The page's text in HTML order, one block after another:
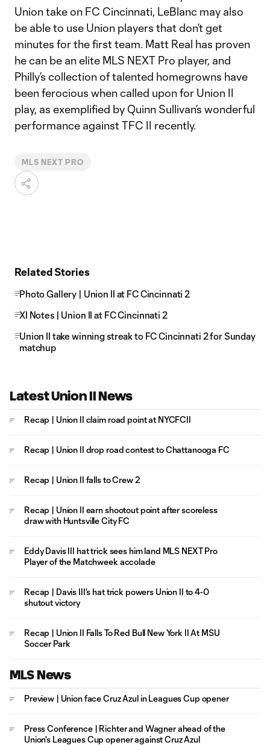
Union take on FC Cincinnati, LeBlanc may also
be able to use Union players that don’t get
minutes for the first team. Matt Real has proven
he can be an elite MLS NEXT Pro player, and
Philly’s collection of talented homegrowns have
been ferocious when called upon for Union II
play, as exemplified by Quinn Sullivan’s wonderful
performance against TFC II recently.
MLS NEXT PRO
Related Stories
Photo Gallery | Union II at FC Cincinnati 2
XI Notes | Union II at FC Cincinnati 2
Union II take winning streak to FC Cincinnati 2 for Sunday
matchup
Latest Union II News
Recap | Union II claim road point at NYCFCII
Recap | Union II drop road contest to Chattanooga FC
Recap | Union II falls to Crew 2
Recap | Union II earn shootout point after scoreless
draw with Huntsville City FC
Eddy Davis III hat trick sees him land MLS NEXT Pro
Player of the Matchweek accolade
Recap | Davis III's hat trick powers Union II to 4-0
shutout victory
Recap | Union II Falls To Red Bull New York II At MSU
Soccer Park
MLS News
Preview | Union face Cruz Azul in Leagues Cup opener
Press Conference | Richter and Wagner ahead of the
Union's Leagues Cup opener against Cruz Azul